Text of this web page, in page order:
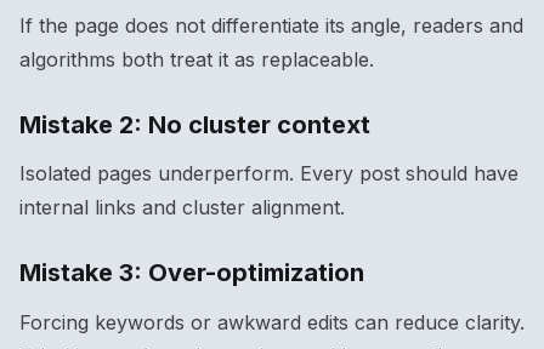
If the page does not differentiate its angle, readers and
algorithms both treat it as replaceable.
Mistake 2: No cluster context
Isolated pages underperform. Every post should have
internal links and cluster alignment.
Mistake 3: Over-optimization
Forcing keywords or awkward edits can reduce clarity.